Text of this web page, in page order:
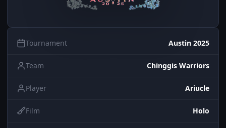
Tournament Austin 2025
Team Chinggis Warriors
Player Ariucle
Film Holo